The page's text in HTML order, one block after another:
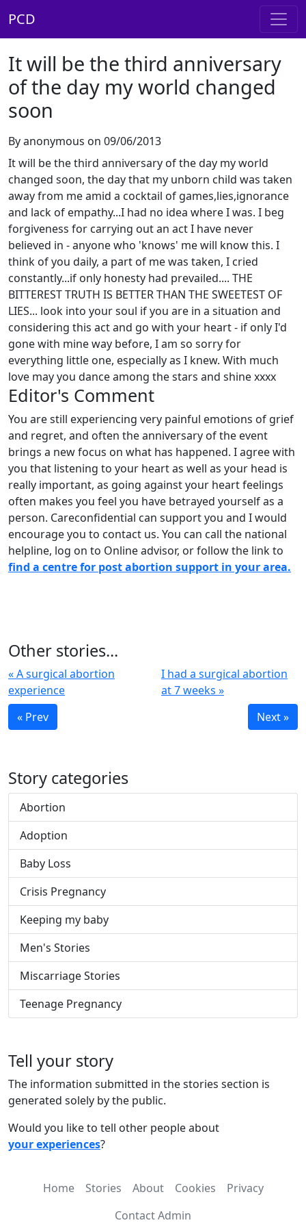
PCD
It will be the third anniversary
of the day my world changed
soon
By anonymous on 09/06/2013
It will be the third anniversary of the day my world
changed soon, the day that my unborn child was taken
away from me amid a cocktail of games,lies,ignorance
and lack of empathy...I had no idea where I was. I beg
forgiveness for carrying out an act I have never
believed in - anyone who 'knows' me will know this. I
think of you daily, a part of me was taken, I cried
constantly...if only honesty had prevailed.... THE
BITTEREST TRUTH IS BETTER THAN THE SWEETEST OF
LIES... look into your soul if you are in a situation and
considering this act and go with your heart - if only I'd
gone with mine way before, I am so sorry for
everything little one, especially as I knew. With much
love may you dance among the stars and shine xxxx
Editor's Comment
You are still experiencing very painful emotions of grief
and regret, and often the anniversary of the event
brings a new focus on what has happened. I agree with
you that listening to your heart as well as your head is
really important, as going against your heart feelings
often makes you feel you have betrayed yourself as a
person. Careconfidential can support you and I would
encourage you to contact us. You can call the national
helpline, log on to Online advisor, or follow the link to
find a centre for post abortion support in your area.
Other stories...
« A surgical abortion
experience
I had a surgical abortion
at 7 weeks »
« Prev
Next »
Story categories
Abortion
Adoption
Baby Loss
Crisis Pregnancy
Keeping my baby
Men's Stories
Miscarriage Stories
Teenage Pregnancy
Tell your story
The information submitted in the stories section is
generated solely by the public.
Would you like to tell other people about
your experiences?
Home Stories About Cookies
Privacy
Contact Admin